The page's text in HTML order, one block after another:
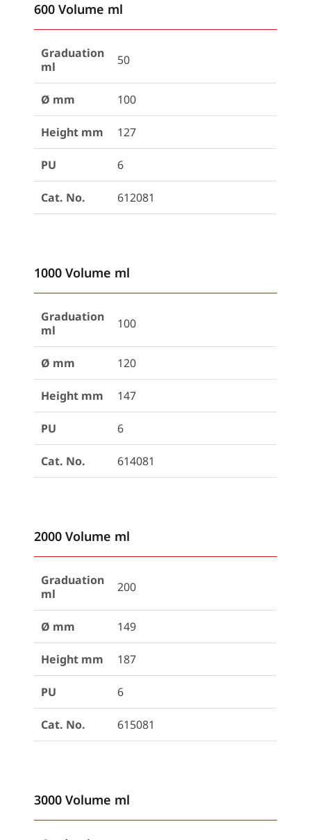
600 Volume ml
Graduation
ml
50
Ø mm 100
Height mm 127
PU 6
Cat. No. 612081
1000 Volume ml
Graduation
ml
100
Ø mm 120
Height mm 147
PU 6
Cat. No. 614081
2000 Volume ml
Graduation
ml
200
Ø mm 149
Height mm 187
PU 6
Cat. No. 615081
3000 Volume ml